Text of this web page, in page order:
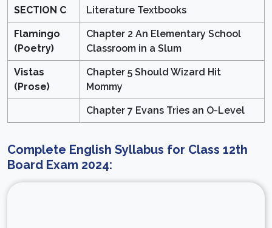
SECTION C Literature Textbooks
Flamingo
(Poetry)
Chapter 2 An Elementary School
Classroom in a Slum
Vistas
(Prose)
Chapter 5 Should Wizard Hit
Mommy
Chapter 7 Evans Tries an O-Level
Complete English Syllabus for Class 12th
Board Exam 2024: